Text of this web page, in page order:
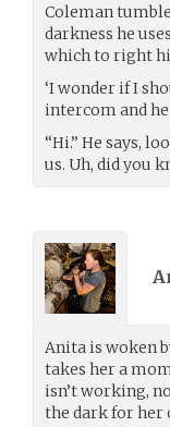
Coleman
darkness he
which to right
‘I wonder if I
intercom and
“Hi.” He says,
us. Uh, did you
Anita is woken
takes her a
isn’t working,
the dark for her